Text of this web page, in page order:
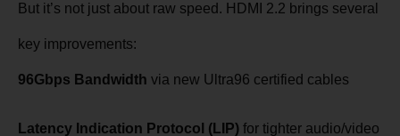
But it’s not just about raw speed. HDMI 2.2 brings several
key improvements:
96Gbps Bandwidth via new Ultra96 certified cables
Latency Indication Protocol (LIP) for tighter audio/video